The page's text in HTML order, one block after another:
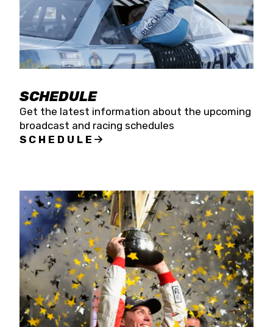
SCHEDULE
Get the latest information about the upcoming
broadcast and racing schedules
SCHEDULE